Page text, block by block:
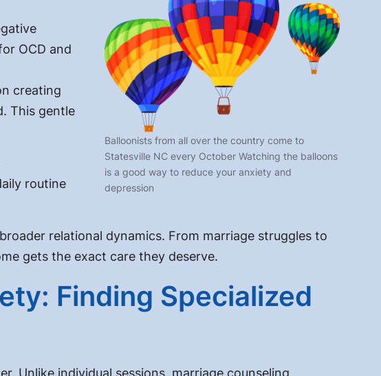
Balloonists from all over the country come to
Statesville NC every October Watching the balloons
is a good way to reduce your anxiety and
depression
OCD and
creating
This gentle
routine
relational dynamics. From marriage struggles to
gets the exact care they deserve.
Finding Specialized
Unlike individual sessions, marriage counseling